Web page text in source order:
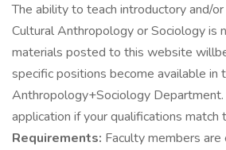
The ability to teach introductory and/
Cultural Anthropology or Sociology is
materials posted to this website
specific positions become available in
Anthropology+Sociology
application if your qualifications match
Requirements: Faculty members